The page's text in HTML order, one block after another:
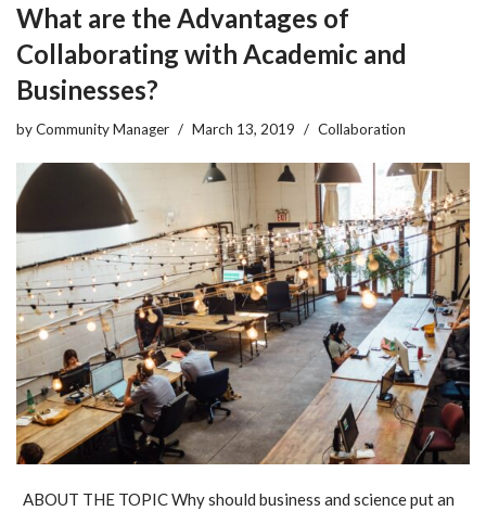
What are the Advantages of
Collaborating with Academic and
Businesses?
byCommunity Manager March 13, 2019 Collaboration
ABOUT THE TOPIC Why should business and science put an